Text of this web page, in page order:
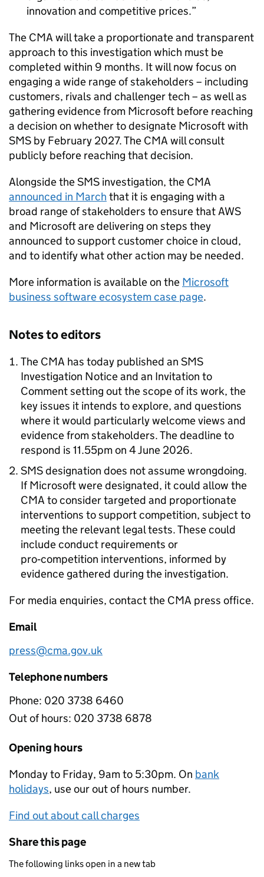
innovation and competitive prices.
The CMA will take a proportionate and transparent
approach to this investigation which must be
completed within 9 months. It will now focus on
engaging a wide range of stakeholders – including
customers, rivals and challenger tech – as well as
gathering evidence from Microsoft before reaching
a decision on whether to designate Microsoft with
SMS by February 2027. The CMA will consult
publicly before reaching that decision.
Alongside the SMS investigation, the CMA
announced in March that it is engaging with a
broad range of stakeholders to ensure that AWS
and Microsoft are delivering on steps they
announced to support customer choice in cloud,
and to identify what other action may be needed.
More information is available on the Microsoft
business software ecosystem case page.
Notes to editors
The CMA has today published an SMS
Investigation Notice and an Invitation to
Comment setting out the scope of its work, the
key issues it intends to explore, and questions
where it would particularly welcome views and
evidence from stakeholders. The deadline to
respond is 11.55pm on 4 June 2026.
SMS designation does not assume wrongdoing.
If Microsoft were designated, it could allow the
CMA to consider targeted and proportionate
interventions to support competition, subject to
meeting the relevant legal tests. These could
include conduct requirements or
pro‑competition interventions, informed by
evidence gathered during the investigation.
For media enquiries, contact the CMA press office.
Email
press@cma.gov.uk
Telephone numbers
Phone: 020 3738 6460
Out of hours: 020 3738 6878
Opening hours
Monday to Friday, 9am to 5:30pm. On bank
holidays, use our out of hours number.
Find out about call charges
Share this page
The following links open in a new tab